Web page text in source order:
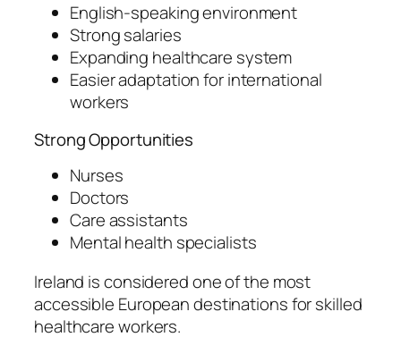
English-speaking environment
Strong salaries
Expanding healthcare system
Easier adaptation for international
workers
Strong Opportunities
Nurses
Doctors
Care assistants
Mental health specialists
Ireland is considered one of the most
accessible European destinations for skilled
healthcare workers.